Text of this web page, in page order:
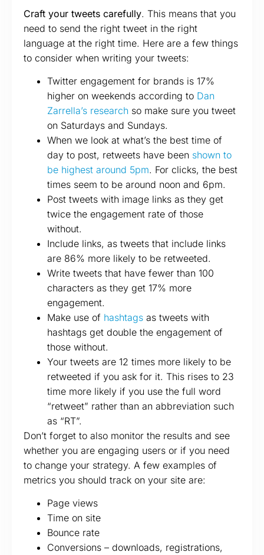
Craft your tweets carefully. This means that you
need to send the right tweet in the right
language at the right time. Here are a few things
to consider when writing your tweets:
Twitter engagement for brands is 17%
higher on weekends according to Dan
Zarrella’s research so make sure you tweet
on Saturdays and Sundays.
When we look at what’s the best time of
day to post, retweets have been shown to
be highest around 5pm. For clicks, the best
times seem to be around noon and 6pm.
Post tweets with image links as they get
twice the engagement rate of those
without.
Include links, as tweets that include links
are 86% more likely to be retweeted.
Write tweets that have fewer than 100
characters as they get 17% more
engagement.
Make use of hashtags as tweets with
hashtags get double the engagement of
those without.
Your tweets are 12 times more likely to be
retweeted if you ask for it. This rises to 23
time more likely if you use the full word
“retweet” rather than an abbreviation such
as “RT”.
Don’t forget to also monitor the results and see
whether you are engaging users or if you need
to change your strategy. A few examples of
metrics you should track on your site are:
Page views
Time on site
Bounce rate
Conversions – downloads, registrations,